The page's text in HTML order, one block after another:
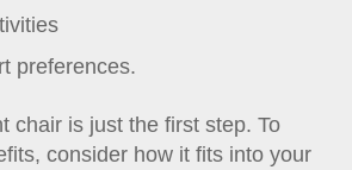
preferences.
chair is just the first step. To
consider how it fits into your